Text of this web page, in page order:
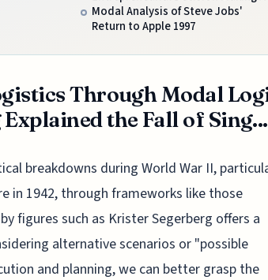
Modal Analysis of Steve Jobs'
Return to Apple 1997
Through Modal
the Fall of Sing...
breakdowns during World War II,
in 1942, through frameworks like those
figures such as Krister Segerberg offers a
alternative scenarios or "possible
and planning, we can better grasp the